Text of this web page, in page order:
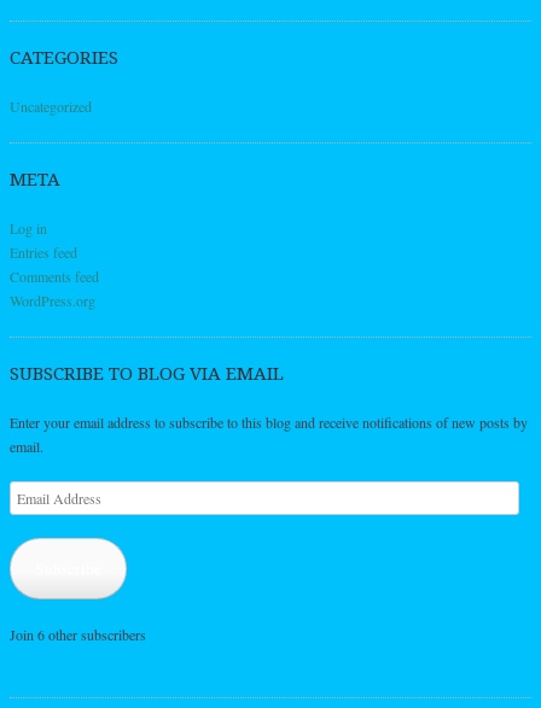
CATEGORIES
Uncategorized
META
Log in
Entries feed
Comments feed
WordPress.org
SUBSCRIBE TO BLOG VIA EMAIL
Enter your email address to subscribe to this blog and receive notifications of new posts by
email.
Email
Address
Join 6 other subscribers